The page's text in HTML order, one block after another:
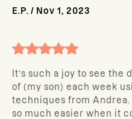
E.P. / Nov 1, 2023
It’s such a joy to see
of (my son) each week
techniques from Andrea.
so much easier when it